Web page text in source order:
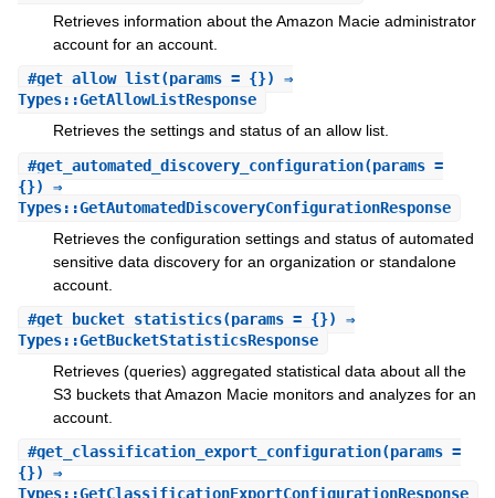
Retrieves information about the Amazon Macie administrator
account for an account.
#get_allow_list(params = {}) ⇒
Types::GetAllowListResponse
Retrieves the settings and status of an allow list.
#get_automated_discovery_configuration(params =
{}) ⇒
Types::GetAutomatedDiscoveryConfigurationResponse
Retrieves the configuration settings and status of automated
sensitive data discovery for an organization or standalone
account.
#get_bucket_statistics(params = {}) ⇒
Types::GetBucketStatisticsResponse
Retrieves (queries) aggregated statistical data about all the
S3 buckets that Amazon Macie monitors and analyzes for an
account.
#get_classification_export_configuration(params =
{}) ⇒
Types::GetClassificationExportConfigurationResponse